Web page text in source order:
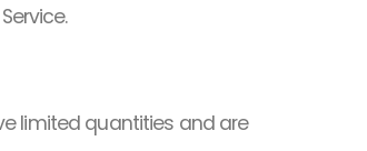
limited quantities and are